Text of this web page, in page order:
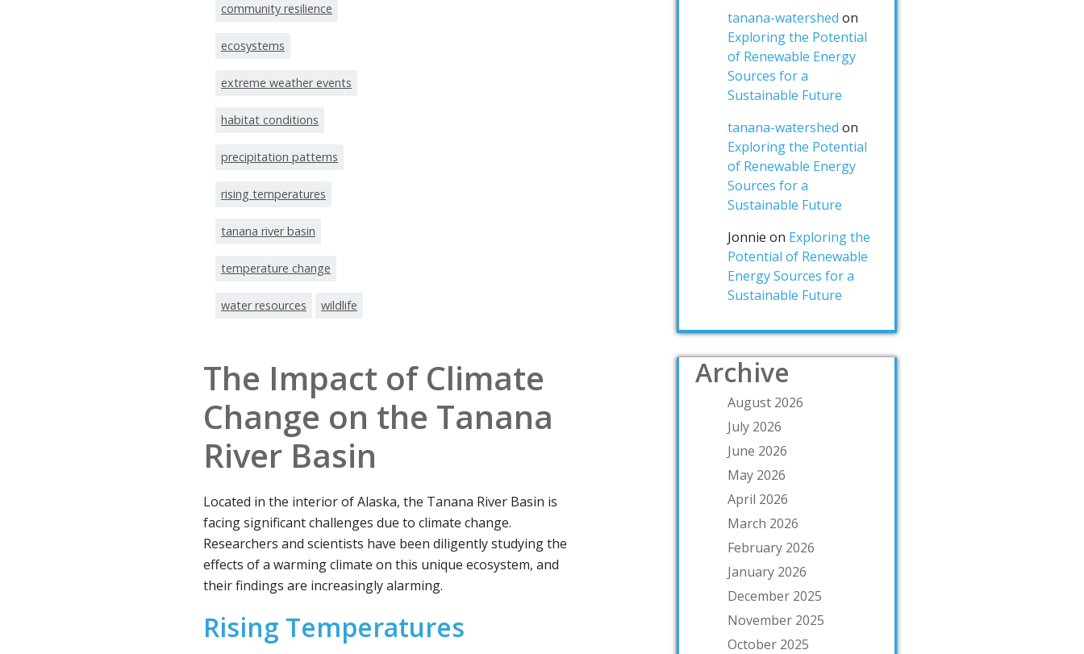
community resilience
ecosystems
extreme weather events
habitat conditions
precipitation patterns
rising temperatures
tanana river basin
temperature change
water resources wildlife
The Impact of Climate
Change on the Tanana
River Basin
Located in the interior of Alaska, the Tanana River Basin is
facing significant challenges due to climate change.
Researchers and scientists have been diligently studying the
effects of a warming climate on this unique ecosystem, and
their findings are increasingly alarming.
Rising Temperatures
tanana-watershed on
Exploring the Potential
of Renewable Energy
Sources for a
Sustainable Future
tanana-watershed on
Exploring the Potential
of Renewable Energy
Sources for a
Sustainable Future
Jonnie on Exploring the
Potential of Renewable
Energy Sources for a
Sustainable Future
Archive
August 2026
July 2026
June 2026
May 2026
April 2026
March 2026
February 2026
January 2026
December 2025
November 2025
October 2025